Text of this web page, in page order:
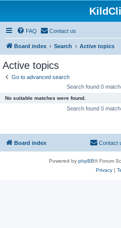
FAQ Contact us
Board index Search Active topics
Active topics
Go to advanced search
Search found 0
No suitable matches were found.
Search found 0
Board index Contact
Powered by phpBB® Forum
Privacy|